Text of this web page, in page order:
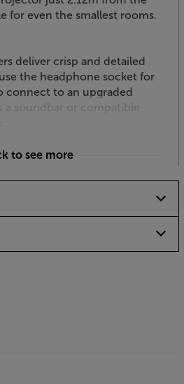
for even the smallest rooms.
deliver crisp and detailed
the headphone socket for
connect to an upgraded
a soundbar or compatible
place
compact projector is easy to
ideal for taking on holiday
friend’s house. With
focus technology, you can
input for older PCs, a
to see more